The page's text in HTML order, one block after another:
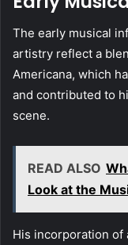
The early musical
artistry reflect a
Americana, which
and contributed to
scene.
READ ALSO
Look at the
His incorporation of